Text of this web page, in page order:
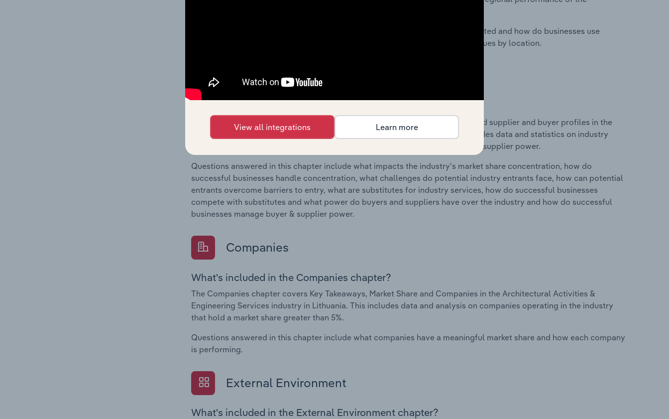
Questions answered in this chapter include where are industry businesses located and how do businesses use
location to their advantage. This includes data and statistics on industry revenues by location.
Competitive Forces
The Competitive Forces chapter covers the concentration, barriers to entry and supplier and buyer profiles in the
Architectural Activities & Engineering Services industry in Lithuania. This includes data and statistics on industry
market share concentration, barriers to entry, substitute products and buyer & supplier power.
Questions answered in this chapter include what impacts the industry's market share concentration, how do
successful businesses handle concentration, what challenges do potential industry entrants face, how can potential
entrants overcome barriers to entry, what are substitutes for industry services, how do successful businesses
compete with substitutes and what power do buyers and suppliers have over the industry and how do successful
businesses manage buyer & supplier power.
Companies
What's included in the Companies chapter?
The Companies chapter covers Key Takeaways, Market Share and Companies in the Architectural Activities &
Engineering Services industry in Lithuania. This includes data and analysis on companies operating in the industry
that hold a market share greater than 5%.
Questions answered in this chapter include what companies have a meaningful market share and how each company
is performing.
External Environment
What's included in the External Environment chapter?
View all integrations Learn more